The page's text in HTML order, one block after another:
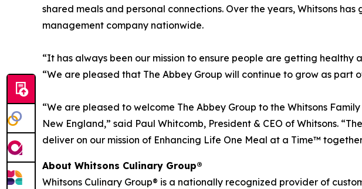
shared meals and personal connections. Over the years, Whitsons
management company nationwide.
“It has always been our mission to ensure people are getting healthy
“We are pleased that The Abbey Group will continue to grow as part
“We are pleased to welcome The Abbey Group to the Whitsons
New England,” said Paul Whitcomb, President & CEO of Whitsons.
deliver on our mission of Enhancing Life One Meal at a Time™
About Whitsons Culinary Group®
Whitsons Culinary Group® is a nationally recognized provider of